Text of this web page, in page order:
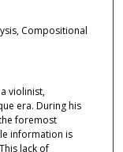
Compositional
violinist,
era. During his
foremost
information is
lack of